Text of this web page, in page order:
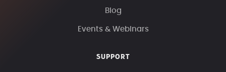
Blog
Events & Webinars
SUPPORT